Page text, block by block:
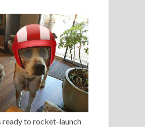
ready to rocket-launch